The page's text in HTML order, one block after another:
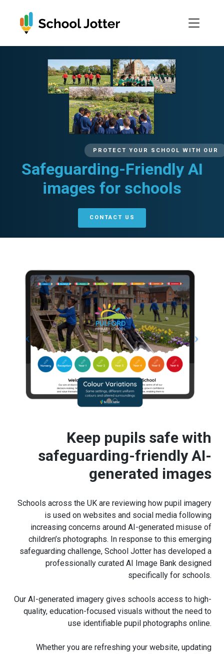
PROTECT YOUR SCHOOL WITH OUR
Safeguarding-Friendly AI
images for schools
CONTACT US
Keep pupils safe with
safeguarding-friendly AI-
generated images
Schools across the UK are reviewing how pupil imagery
is used on websites and social media following
increasing concerns around AI-generated misuse of
children’s photographs. In response to this emerging
safeguarding challenge, School Jotter has developed a
professionally curated AI Image Bank designed
specifically for schools.
Our AI-generated imagery gives schools access to high-
quality, education-focused visuals without the need to
use identifiable pupil photographs online.
Whether you are refreshing your website, updating